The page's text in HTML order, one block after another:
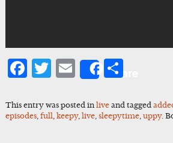
Facebook
Twitter
Email
ShareShare
This entry was posted in liveand tagged
episodes, full keepy, live, sleepytime, uppy.